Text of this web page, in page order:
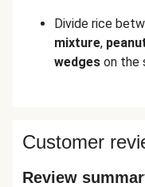
Divide rice
mixture,
wedges on the
Customer
Review